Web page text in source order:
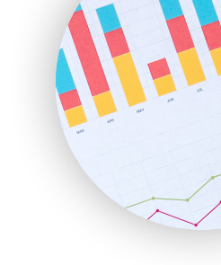
InsideOffice
LocalSearchPro
PayrollPro
ProjectManagerNews
RemoteWorkingTrends
SaaSPro
SalesEnablementTrends
SalesTechPro
SmallBusinessNews
SmallBusinessUpdate